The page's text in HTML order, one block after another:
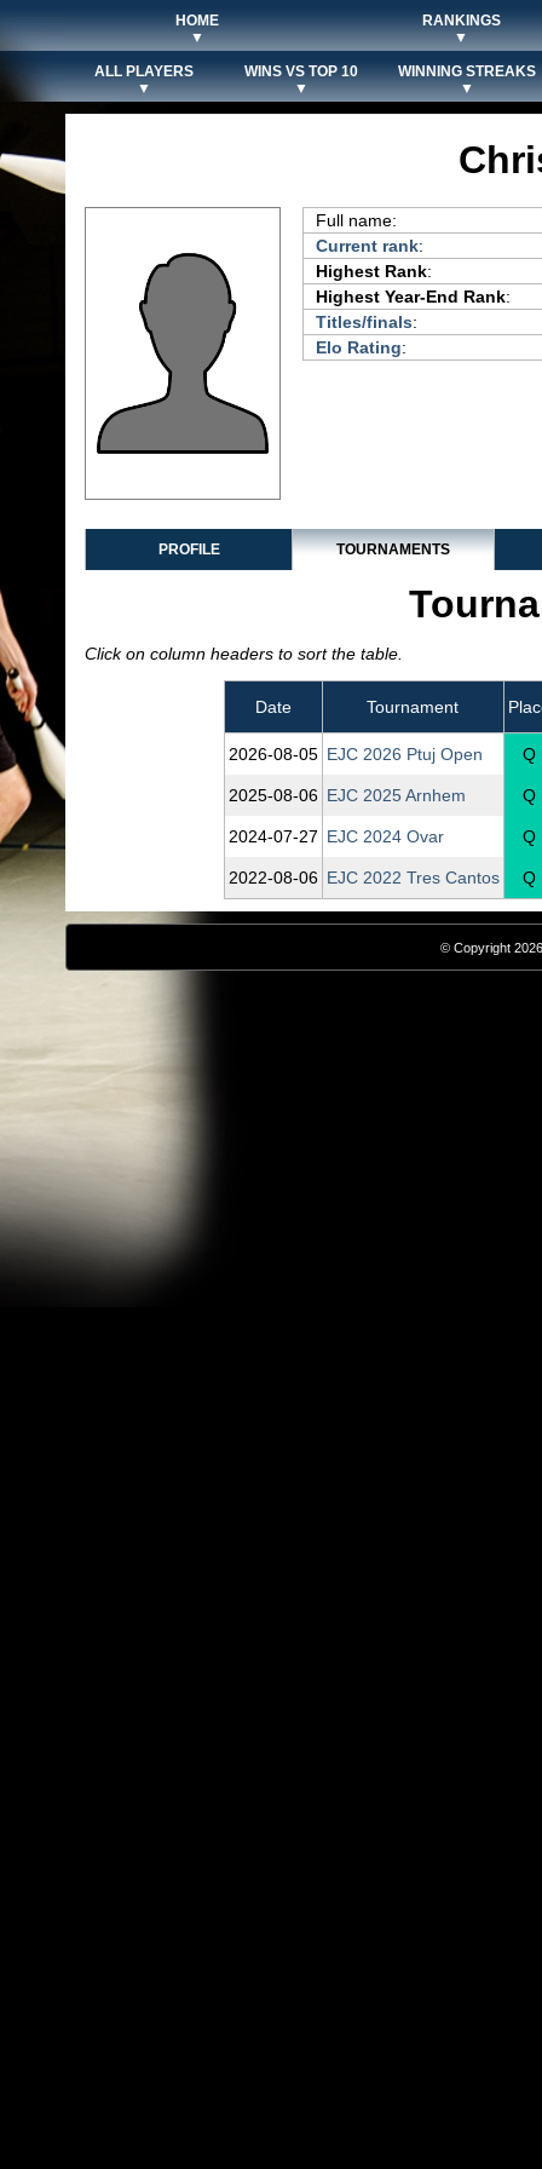
HOME
▼
RANKINGS
▼
ALL PLAYERS
▼
WINS VS TOP 10
▼
WINNING STREAKS
▼
Full name:
Current rank:
Highest Rank:
Highest Year-End Rank:
Titles/finals:
Elo Rating:
PROFILE TOURNAMENTS
Click on column headers to sort the table.
Date Tournament
2026‑08‑05 EJC 2026 Ptuj Open Q
2025‑08‑06 EJC 2025 Arnhem Q
2024‑07‑27 EJC 2024 Ovar Q
2022‑08‑06 EJC 2022 Tres Cantos Q
© Copyright